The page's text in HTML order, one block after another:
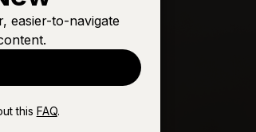
Buy
easier-to-navigate
this FAQ.